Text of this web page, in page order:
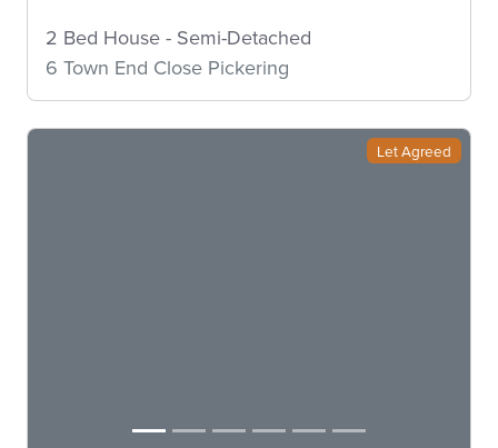
2 Bed House - Semi-Detached
6 Town End Close Pickering
Let Agreed